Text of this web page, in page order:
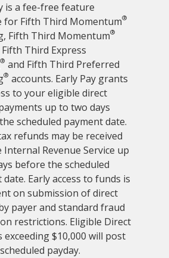
is a fee-free feature
for Fifth Third Momentum®
Fifth Third Momentum®
Third Express
® and Fifth Third Preferred
® accounts. Early Pay grants
to your eligible direct
up to two days
scheduled payment date.
refunds may be received
Revenue Service up
before the scheduled
date. Early access to funds is
on submission of direct
payer and standard fraud
restrictions. Eligible Direct
exceeding $10,000 will post
payday.